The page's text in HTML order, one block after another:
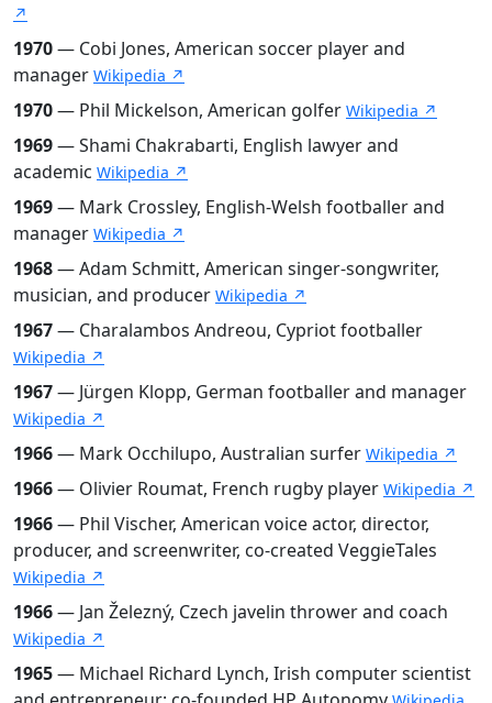
↗
1970— Cobi Jones, American soccer player and
manager Wikipedia ↗
1970— Phil Mickelson, American golfer Wikipedia ↗
1969— Shami Chakrabarti, English lawyer and
academic Wikipedia ↗
1969— Mark Crossley, English-Welsh footballer and
manager Wikipedia ↗
1968— Adam Schmitt, American singer-songwriter,
musician, and producer Wikipedia ↗
1967— Charalambos Andreou, Cypriot footballer
Wikipedia ↗
1967— Jürgen Klopp, German footballer and manager
Wikipedia ↗
1966— Mark Occhilupo, Australian surfer Wikipedia ↗
1966— Olivier Roumat, French rugby player Wikipedia ↗
1966— Phil Vischer, American voice actor, director,
producer, and screenwriter, co-created VeggieTales
Wikipedia ↗
1966— Jan Železný, Czech javelin thrower and coach
Wikipedia ↗
1965— Michael Richard Lynch, Irish computer scientist